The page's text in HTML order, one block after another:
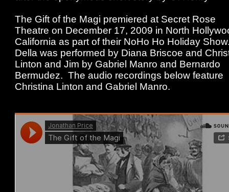
The Gift of the Magi premiered at Secret Rose
Theatre on December 17, 2009 in North
California as part of their NoHo Ho Holiday
Della was performed by Diana Briscoe and
Linton and Jim by Gabriel Manro and Bernardo
Bermudez. The audio recordings below feature
Christina Linton and Gabriel Manro.